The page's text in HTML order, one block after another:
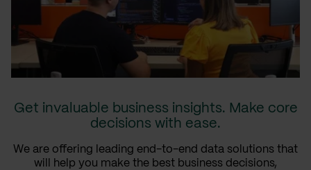
Get invaluable business insights. Make core
decisions with ease.
We are offering leading end-to-end data solutions that
will help you make the best business decisions,